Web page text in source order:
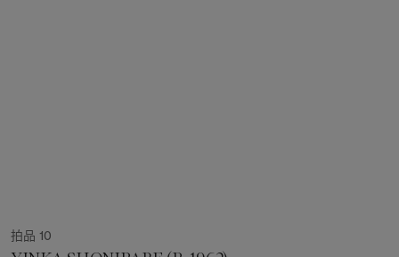
拍品 10